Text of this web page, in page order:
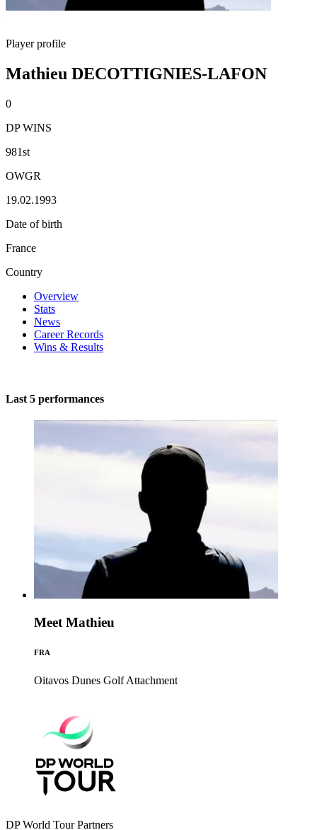
Player profile
Mathieu DECOTTIGNIES-LAFON
0
DP WINS
981st
OWGR
19.02.1993
Date of birth
France
Country
Overview
Stats
News
Career Records
Wins & Results
Last 5 performances
Meet Mathieu
FRA
Oitavos Dunes Golf Attachment
DP World Tour Partners